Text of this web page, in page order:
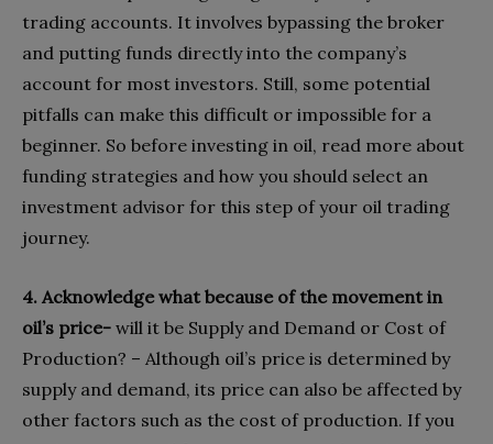
trading accounts. It involves bypassing the broker
and putting funds directly into the company’s
account for most investors. Still, some potential
pitfalls can make this difficult or impossible for a
beginner. So before investing in oil, read more about
funding strategies and how you should select an
investment advisor for this step of your oil trading
journey.
4. Acknowledge what because of the movement in
oil’s price- will it be Supply and Demand or Cost of
Production? – Although oil’s price is determined by
supply and demand, its price can also be affected by
other factors such as the cost of production. If you